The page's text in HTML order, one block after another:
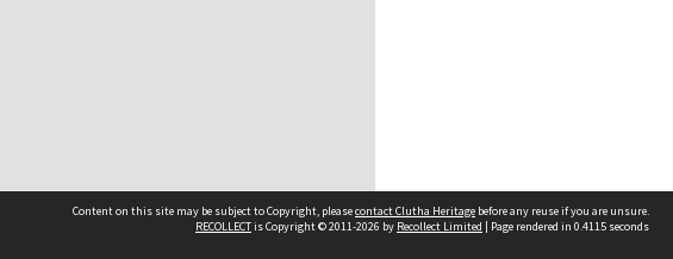
Content on this site may be subject to Copyright, pleasecontact Clutha Heritage before any reuse if you are unsure.
RECOLLECTis Copyright © 2011-2026 by Recollect Limited | Page rendered in 0.4115 seconds